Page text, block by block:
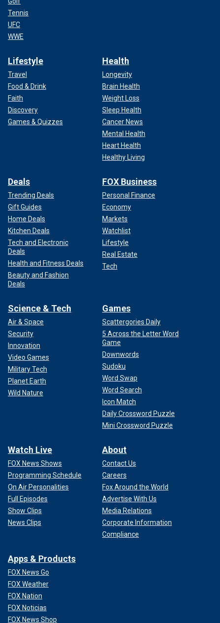
Tennis
UFC
WWE
Lifestyle
Travel
Food & Drink
Faith
Discovery
Games & Quizzes
Health
Longevity
Brain Health
Weight Loss
Sleep Health
Cancer News
Mental Health
Heart Health
Healthy Living
Deals
Trending Deals
Gift Guides
Home Deals
Kitchen Deals
Tech and Electronic
Deals
Health and Fitness Deals
Beauty and Fashion
Deals
FOX Business
Personal Finance
Economy
Markets
Watchlist
Lifestyle
Real Estate
Tech
Science & Tech
Air & Space
Security
Innovation
Video Games
Military Tech
Planet Earth
Wild Nature
Games
Scattergories Daily
5 Across the Letter Word
Game
Downwords
Sudoku
Word Swap
Word Search
Icon Match
Daily Crossword Puzzle
Mini Crossword Puzzle
Watch Live
FOX News Shows
Programming Schedule
On Air Personalities
Full Episodes
Show Clips
News Clips
About
Contact Us
Careers
Fox Around the World
Advertise With Us
Media Relations
Corporate Information
Compliance
Apps & Products
FOX News Go
FOX Weather
FOX Nation
FOX Noticias
FOX News Shop